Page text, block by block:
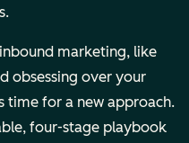
marketing, like
obsessing over your
time for a new approach.
four-stage playbook